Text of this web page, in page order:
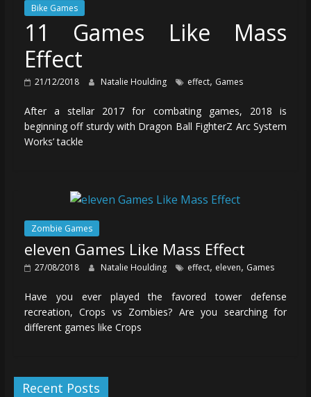
Bike Games
11 Games Like Mass
Effect
21/12/2018 Natalie Houlding effect, Games
After a stellar 2017 for combating games, 2018 is
beginning off sturdy with Dragon Ball FighterZ Arc System
Works’ tackle
Zombie Games
eleven Games Like Mass Effect
27/08/2018 Natalie Houlding effect, eleven, Games
Have you ever played the favored tower defense
recreation, Crops vs Zombies? Are you searching for
different games like Crops
Recent Posts